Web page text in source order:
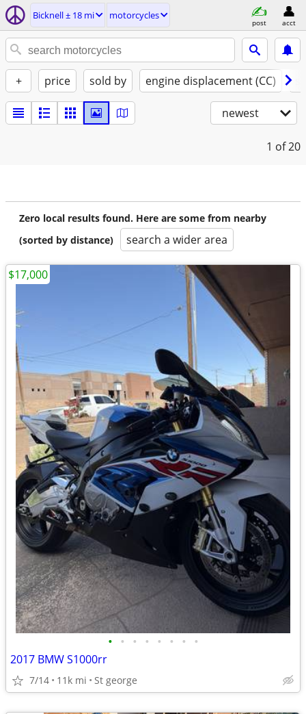
Bicknell ± 18 mi motorcycles
post acct
+ price sold by engine displacement (CC)
newest
1 of 20
Zero local results found. Here are some from nearby
(sorted by distance)
search a wider area
• • • • • • • •
2017 BMW S1000rr
7/14 11k mi St george
$17,000